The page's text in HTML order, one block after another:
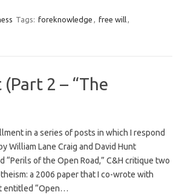
Tags: foreknowledge , free will,
2 – “The
in a series of posts in which I respond
William Lane Craig and David Hunt
“Perils of the Open Road,” C&H critique two
a 2006 paper that I co-wrote with
entitled “Open…